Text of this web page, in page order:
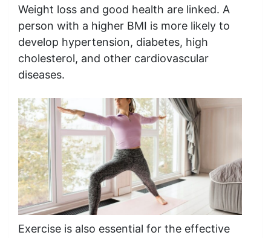
Weight loss and good health are linked. A
person with a higher BMI is more likely to
develop hypertension, diabetes, high
cholesterol, and other cardiovascular
diseases.
Exercise is also essential for the effective